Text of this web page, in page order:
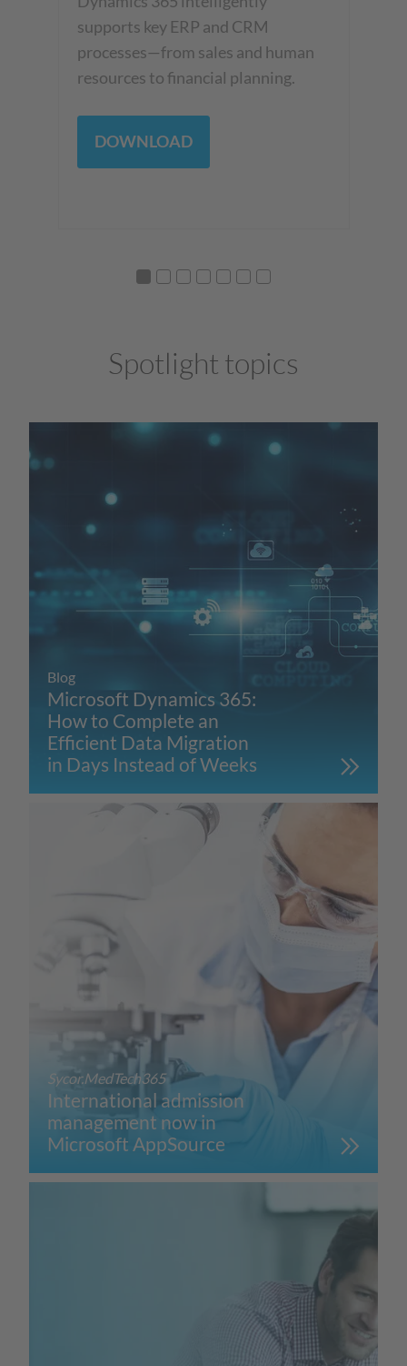
supports key ERP and CRM
processes—from sales and human
resources to financial planning.
DOWNLOAD
Spotlight topics
Blog
Microsoft Dynamics 365:
How to Complete an
Efficient Data Migration
in Days Instead of Weeks
Sycor.MedTech365
International admission
management now in
Microsoft AppSource